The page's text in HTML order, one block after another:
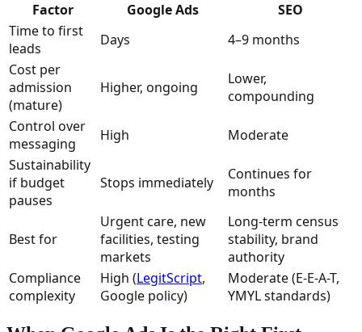
Factor Google Ads
SEO
Time to first
leads
Days
4–9 months
Cost per
admission
(mature)
Higher, ongoing
Lower,
compounding
Control over
messaging
High
Moderate
Sustainability
if budget
pauses
Stops immediately
Continues for
months
Best for
Urgent care, new
facilities, testing
markets
Long-term census
stability, brand
authority
Compliance
complexity
High (LegitScript,
Google policy)
Moderate (E-E-A-T,
YMYL standards)